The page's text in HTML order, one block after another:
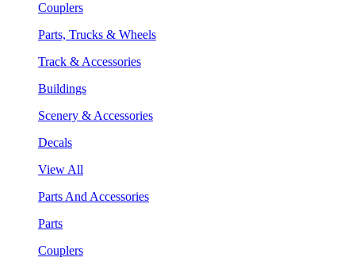
Couplers
Parts, Trucks & Wheels
Track & Accessories
Buildings
Scenery & Accessories
Decals
View All
Parts And Accessories
Parts
Couplers